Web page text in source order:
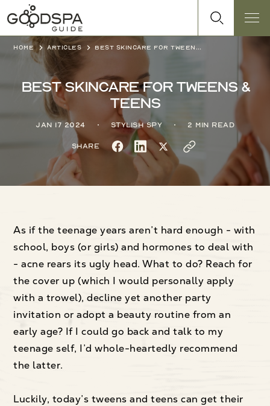
Home Articles Best skincare for tweens & teens
Best skincare for tweens &
teens
Jan 17 2024 Stylish Spy 2 min read
Share
As if the teenage years aren’t hard enough - with
school, boys (or girls) and hormones to deal with
- acne rears its ugly head. What to do? Reach for
the cover up (which I would personally apply
with a trowel), decline yet another party
invitation or adopt a beauty routine from an
early age? If I could go back and talk to my
teenage self, I’d whole-heartedly recommend
the latter.
Luckily, today’s tweens and teens can get their